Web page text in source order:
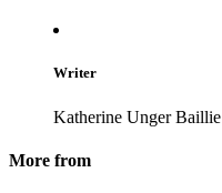
Writer
Katherine Unger Baillie
More from